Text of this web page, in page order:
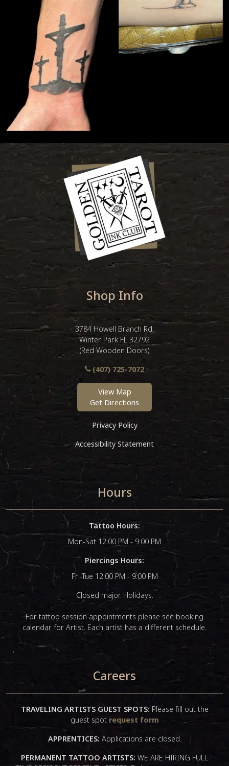
Shop Info
3784 Howell Branch Rd,
Winter Park FL 32792
(Red Wooden Doors)
(407) 725-7072
View Map
Get Directions
Privacy Policy
Accessibility Statement
Hours
Tattoo Hours:
Mon-Sat 12:00 PM - 9:00 PM
Piercings Hours:
Fri-Tue 12:00 PM - 9:00 PM
Closed major Holidays.
For tattoo session appointments please see booking
calendar for Artist. Each artist has a different schedule.
Careers
TRAVELING ARTISTS GUEST SPOTS: Please fill out the
guest spot request form
APPRENTICES: Applications are closed.
PERMANENT TATTOO ARTISTS: WE ARE HIRING FULL